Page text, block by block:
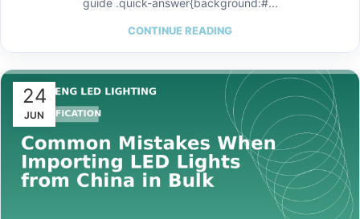
CONTINUE READING
24
JUN